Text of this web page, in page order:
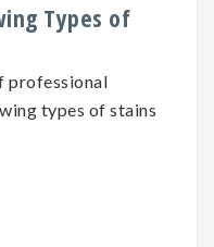
Types of
professional
types of stains